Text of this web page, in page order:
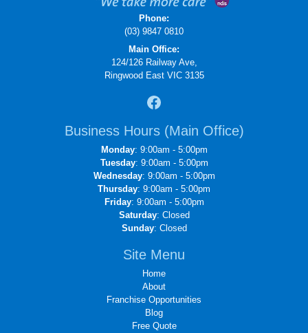
Phone:
(03) 9847 0810
Main Office:
124/126 Railway Ave,
Ringwood East VIC 3135
Business Hours (Main Office)
Monday: 9:00am - 5:00pm
Tuesday: 9:00am - 5:00pm
Wednesday: 9:00am - 5:00pm
Thursday: 9:00am - 5:00pm
Friday: 9:00am - 5:00pm
Saturday: Closed
Sunday: Closed
Site Menu
Home
About
Franchise Opportunities
Blog
Free Quote